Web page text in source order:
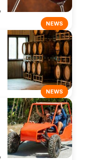
NEWS
NEWS